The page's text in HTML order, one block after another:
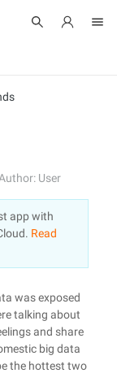
Log In
User
app with
Read
was exposed
talking about
and share
big data
the hottest two